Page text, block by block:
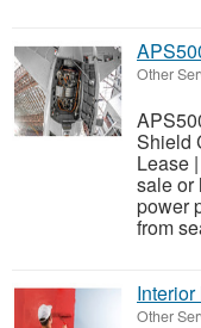
Other
Shield
Lease
sale or
power
from
Other